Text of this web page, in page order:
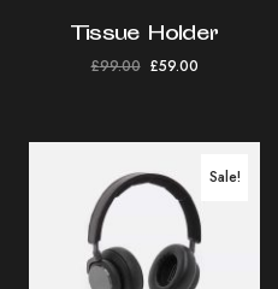
Tissue Holder
£99.00 £59.00
Sale!